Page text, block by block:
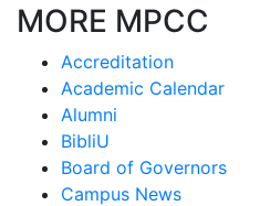
MORE MPCC
Accreditation
Academic Calendar
Alumni
BibliU
Board of Governors
Campus News